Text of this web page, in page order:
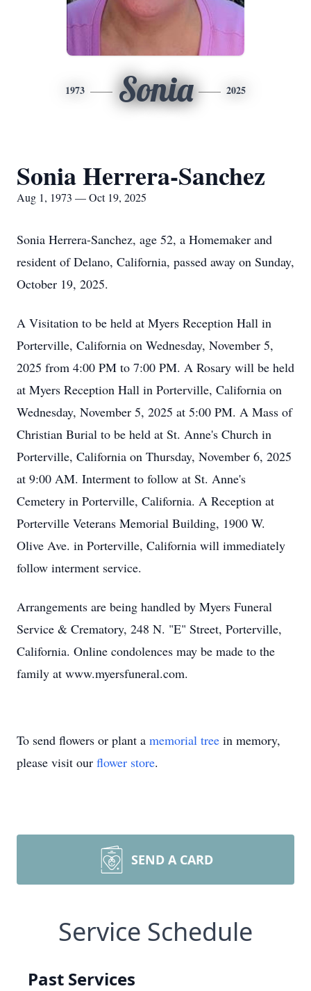
1973 Sonia 2025
Sonia Herrera-Sanchez
Aug 1, 1973 — Oct 19, 2025
Sonia Herrera-Sanchez, age 52, a Homemaker and
resident of Delano, California, passed away on Sunday,
October 19, 2025.
A Visitation to be held at Myers Reception Hall in
Porterville, California on Wednesday, November 5,
2025 from 4:00 PM to 7:00 PM. A Rosary will be held
at Myers Reception Hall in Porterville, California on
Wednesday, November 5, 2025 at 5:00 PM. A Mass of
Christian Burial to be held at St. Anne's Church in
Porterville, California on Thursday, November 6, 2025
at 9:00 AM. Interment to follow at St. Anne's
Cemetery in Porterville, California. A Reception at
Porterville Veterans Memorial Building, 1900 W.
Olive Ave. in Porterville, California will immediately
follow interment service.
Arrangements are being handled by Myers Funeral
Service & Crematory, 248 N. "E" Street, Porterville,
California. Online condolences may be made to the
family at www.myersfuneral.com.
To send flowers or plant a memorial tree in memory,
please visit our flower store.
SEND A CARD
Service Schedule
Past Services